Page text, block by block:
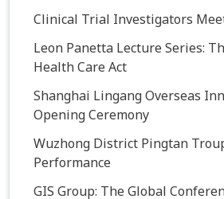
Clinical Trial Investigators
Leon Panetta Lecture Series:
Health Care Act
Shanghai Lingang Overseas
Opening Ceremony
Wuzhong District Pingtan
Performance
GIS Group: The Global